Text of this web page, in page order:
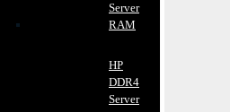
Server
RAM
HP
DDR4
Server